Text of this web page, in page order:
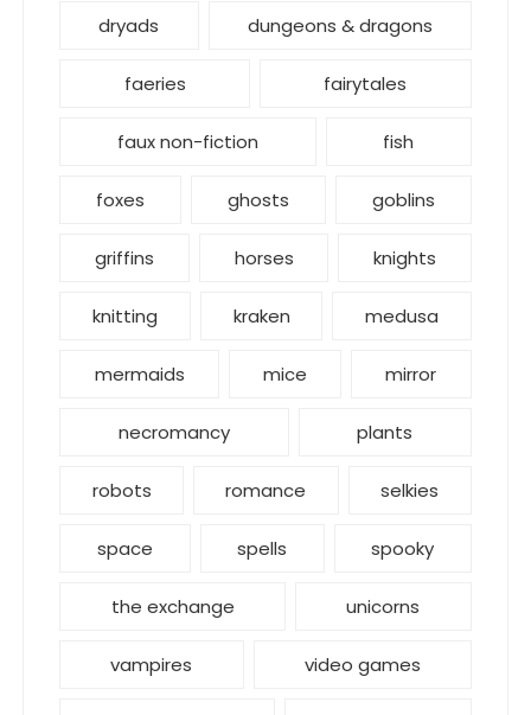
dryads dungeons & dragons
faeries fairytales
faux non-fiction fish
foxes ghosts goblins
griffins horses knights
knitting kraken medusa
mermaids mice mirror
necromancy plants
robots romance selkies
space spells spooky
the exchange unicorns
vampires video games